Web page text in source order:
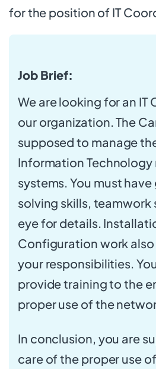
for the position of IT
Job Brief:
We are looking for an IT
our organization. The
supposed to manage
Information
systems. You must
solving skills, teamwork
eye for details.
Configuration work
your responsibilities.
provide training to the
proper use of the
In conclusion, you are
care of the proper use